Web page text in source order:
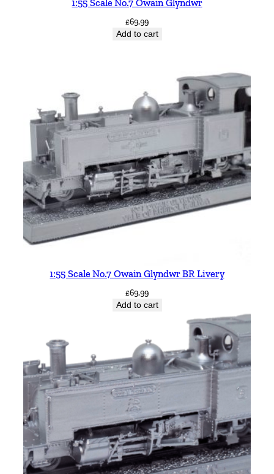
1:55 Scale No.7 Owain Glyndwr
£69.99
Add to cart
1:55 Scale No.7 Owain Glyndwr BR Livery
£69.99
Add to cart